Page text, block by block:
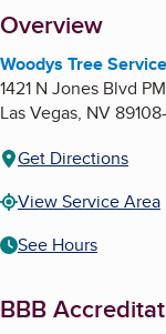
About
Overview
Woodys Tree
1421 N Jones Blvd
Las Vegas, NV
Get Directions
View Service Area
See Hours
BBB